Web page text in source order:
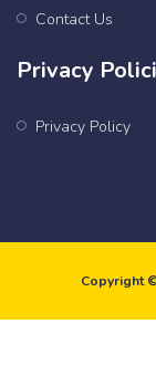
Contact Us
Privacy
Privacy Policy
Copyright